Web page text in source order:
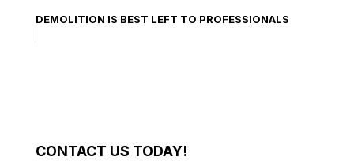
DEMOLITION IS BEST LEFT TO PROFESSIONALS
CONTACT US TODAY!